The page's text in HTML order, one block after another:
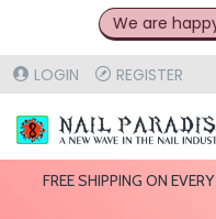
We are happy to
LOGIN REGISTER
FREE SHIPPING ON